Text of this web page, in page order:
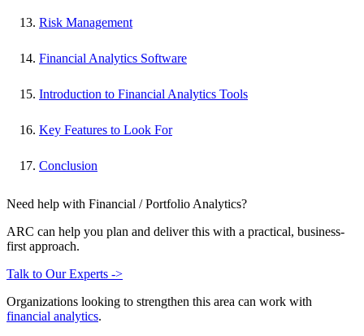
Risk Management
Financial Analytics Software
Introduction to Financial Analytics Tools
Key Features to Look For
Conclusion
Need help with Financial / Portfolio Analytics?
ARC can help you plan and deliver this with a practical, business-
first approach.
Talk to Our Experts ->
Organizations looking to strengthen this area can work with
financial analytics.